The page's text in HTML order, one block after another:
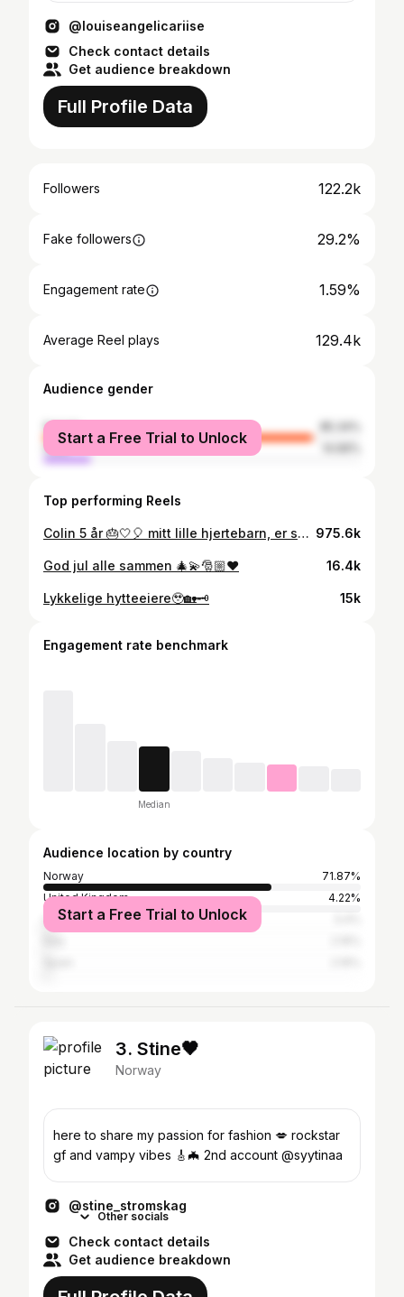
@louiseangelicariise
Check contact details
Get audience breakdown
Full Profile Data
Followers 122.2k
Fake followers 29.2%
Engagement rate 1.59%
Average Reel plays 129.4k
Audience gender
female
male
Start a Free Trial to Unlock
Top performing Reels
Colin 5 år 🎂🤍🎈 mitt lille hjertebarn, er så glad i deg🥹 975.6k
God jul alle sammen 🎄💫🎅🏼❤️ 16.4k
Lykkelige hytteeiere🥹🏡🗝️ 15k
Engagement rate benchmark
Median
Audience location by country
Norway
71.87%
United Kingdom
4.22%
United States
Start a Free Trial to Unlock
3. Stine🖤
Norway
here to share my passion for fashion 💋 rockstar
gf and vampy vibes 🎸🦇 2nd account @syytinaa
@stine_stromskag
Other socials
Check contact details
Get audience breakdown